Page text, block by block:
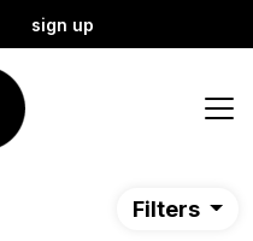
sign up
Filters